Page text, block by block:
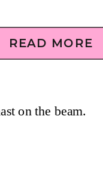
READ MORE